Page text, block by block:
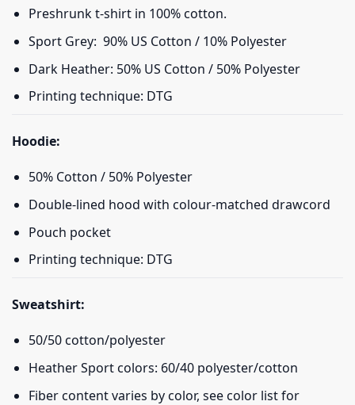
Preshrunk t-shirt in 100% cotton.
Sport Grey: 90% US Cotton / 10% Polyester
Dark Heather: 50% US Cotton / 50% Polyester
Printing technique: DTG
Hoodie:
50% Cotton / 50% Polyester
Double-lined hood with colour-matched drawcord
Pouch pocket
Printing technique: DTG
Sweatshirt:
50/50 cotton/polyester
Heather Sport colors: 60/40 polyester/cotton
Fiber content varies by color, see color list for